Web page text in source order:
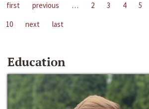
first previous … 2 3 4 5
10
next last
Education